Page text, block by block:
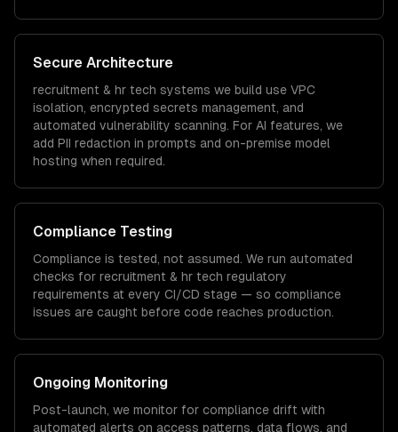
Secure Architecture
recruitment & hr tech systems we build use VPC
isolation, encrypted secrets management, and
automated vulnerability scanning. For AI features, we
add PII redaction in prompts and on-premise model
hosting when required.
Compliance Testing
Compliance is tested, not assumed. We run automated
checks for recruitment & hr tech regulatory
requirements at every CI/CD stage — so compliance
issues are caught before code reaches production.
Ongoing Monitoring
Post-launch, we monitor for compliance drift with
automated alerts on access patterns, data flows, and